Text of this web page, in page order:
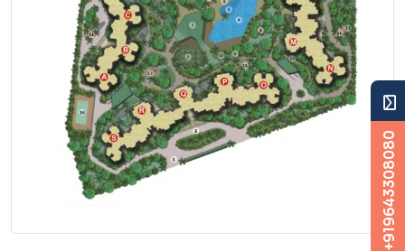
+919643308080